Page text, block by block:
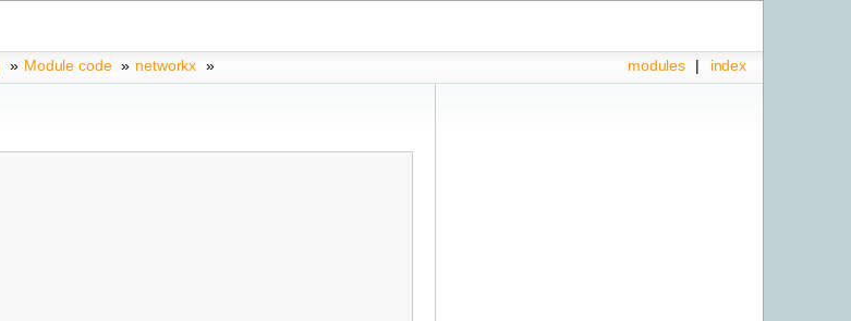
index
modules |
» Module code » networkx »